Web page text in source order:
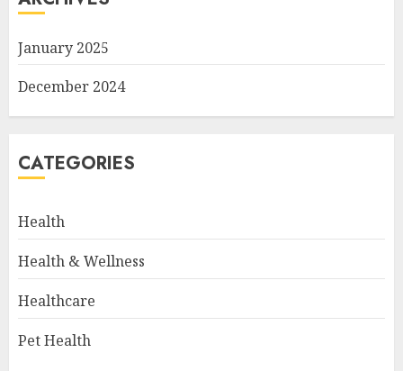
January 2025
December 2024
CATEGORIES
Health
Health & Wellness
Healthcare
Pet Health